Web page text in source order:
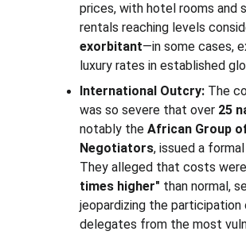
prices, with hotel rooms and
rentals reaching levels
exorbitant—in some cases,
luxury rates in established
International Outcry: The
was so severe that over 25
notably the African Group
Negotiators, issued a
They alleged that costs were
times higher" than normal,
jeopardizing the participation
delegates from the most